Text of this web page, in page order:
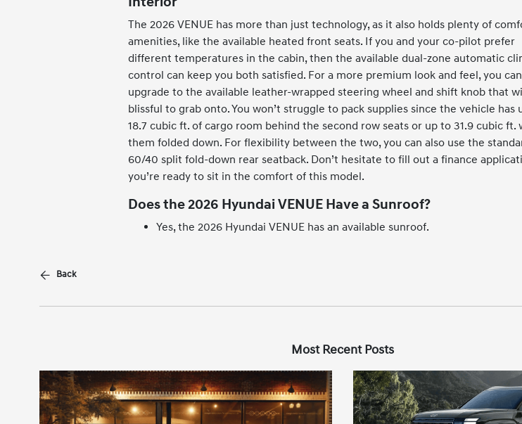
The 2026 VENUE has more than just technology, as it also holds plenty of
amenities, like the available heated front seats. If you and your co-pilot prefer
different temperatures in the cabin, then the available dual-zone automatic
control can keep you both satisfied. For a more premium look and feel, you
upgrade to the available leather-wrapped steering wheel and shift knob that
blissful to grab onto. You won’t struggle to pack supplies since the vehicle has
18.7 cubic ft. of cargo room behind the second row seats or up to 31.9 cubic ft.
them folded down. For flexibility between the two, you can also use the
60/40 split fold-down rear seatback. Don’t hesitate to fill out a finance
you’re ready to sit in the comfort of this model.
Does the 2026 Hyundai VENUE Have a Sunroof?
Yes, the 2026 Hyundai VENUE has an available sunroof.
Back
Most Recent Posts